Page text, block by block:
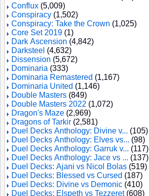
Conflux (5,009)
Conspiracy (1,502)
Conspiracy: Take the Crown (1,025)
Core Set 2019 (1)
Dark Ascension (4,842)
Darksteel (4,632)
Dissension (5,672)
Dominaria (333)
Dominaria Remastered (1,167)
Dominaria United (1,146)
Double Masters (849)
Double Masters 2022 (1,072)
Dragon's Maze (2,969)
Dragons of Tarkir (2,581)
Duel Decks Anthology: Divine v... (105)
Duel Decks Anthology: Elves vs... (98)
Duel Decks Anthology: Garruk v... (117)
Duel Decks Anthology: Jace vs ... (137)
Duel Decks: Ajani vs Nicol Bolas (519)
Duel Decks: Blessed vs Cursed (187)
Duel Decks: Divine vs Demonic (410)
Duel Decks: Elspeth vs Tezzeret(608)